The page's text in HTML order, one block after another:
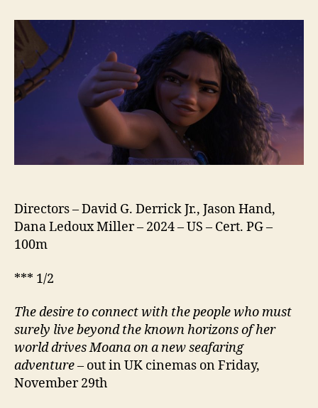
Directors – David G. Derrick Jr., Jason Hand,
Dana Ledoux Miller – 2024 – US – Cert. PG –
100m
*** 1/2
The desire to connect with the people who must
surely live beyond the known horizons of her
world drives Moana on a new seafaring
adventure– out in UK cinemas on Friday,
November 29th